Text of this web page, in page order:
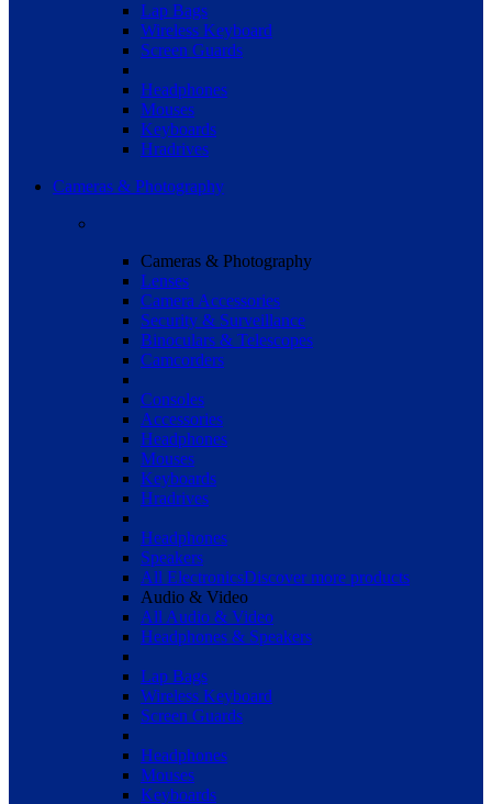
Lap Bags
Wireless Keyboard
Screen Guards
Headphones
Mouses
Keyboards
Hradrives
Cameras & Photography
Cameras & Photography
Lenses
Camera Accessories
Security & Surveillance
Binoculars & Telescopes
Camcorders
Consoles
Accessories
Headphones
Mouses
Keyboards
Hradrives
Headphones
Speakers
All ElectronicsDiscover more products
Audio & Video
All Audio & Video
Headphones & Speakers
Lap Bags
Wireless Keyboard
Screen Guards
Headphones
Mouses
Keyboards